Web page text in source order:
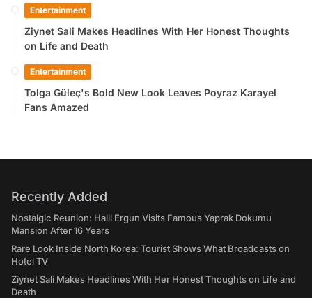
Entertainment
Ziynet Sali Makes Headlines With Her Honest Thoughts
on Life and Death
Entertainment
Tolga Güleç's Bold New Look Leaves Poyraz Karayel
Fans Amazed
Recently Added
Nostalgic Reunion: Halil Ergun Visits Famous Yaprak Dokumu
Mansion After 16 Years
Rare Look Inside North Korea: Tourist Shows What Broadcasts on
Hotel TV
Ziynet Sali Makes Headlines With Her Honest Thoughts on Life and
Death